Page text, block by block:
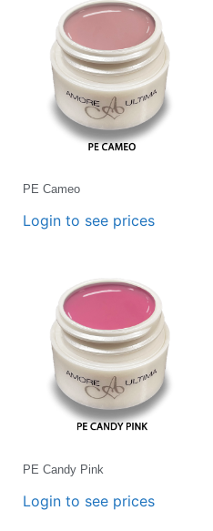
PE Cameo
Login to see prices
PE Candy Pink
Login to see prices